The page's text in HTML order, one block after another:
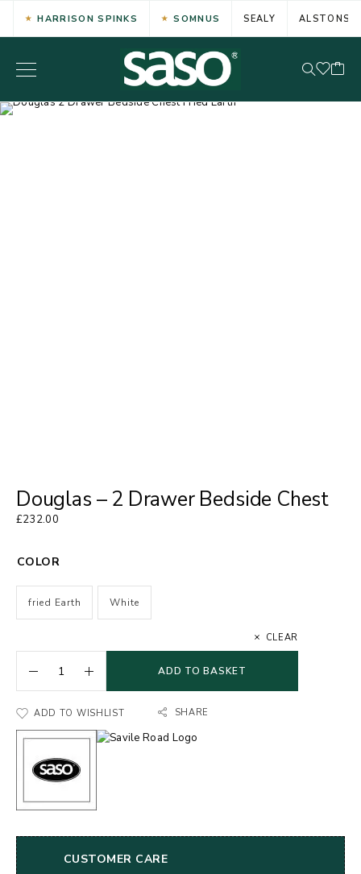
HARRISON SPINKS SOMNUS SEALY ALSTONS
Douglas – 2 Drawer Bedside Chest
£232.00
COLOR
fried Earth White
CLEAR
ADD TO BASKET
ADD TO WISHLIST SHARE
CUSTOMER CARE